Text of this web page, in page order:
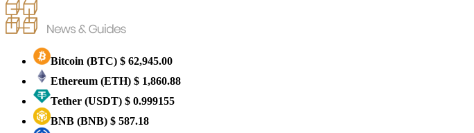
Bitcoin (BTC) $ 62,945.00
Ethereum (ETH) $ 1,860.88
Tether (USDT) $ 0.999155
BNB (BNB) $ 587.18